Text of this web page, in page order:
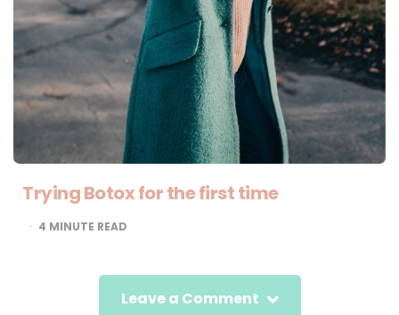
Trying Botox for the first time
4 MINUTE READ
Leave a Comment